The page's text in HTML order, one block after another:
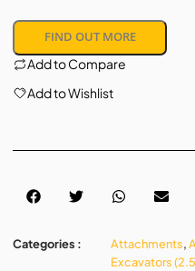
FIND OUT MORE
Add to Compare
Add to Wishlist
Categories : Attachments,
Excavators